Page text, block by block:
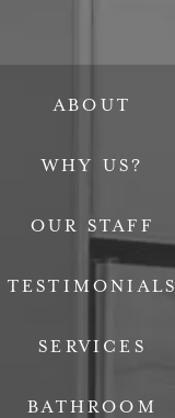
ABOUT
WHY US?
OUR STAFF
TESTIMONIALS
SERVICES
BATHROOM